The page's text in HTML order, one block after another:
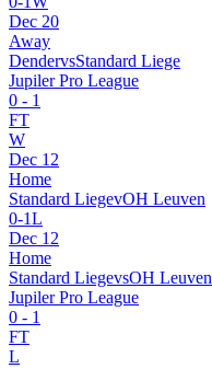
Dec 20
Away
DendervsStandard Liege
Jupiler Pro League
0 - 1
FT
W
Dec 12
Home
Standard LiegevOH Leuven
0-1L
Dec 12
Home
Standard LiegevsOH Leuven
Jupiler Pro League
0 - 1
FT
L